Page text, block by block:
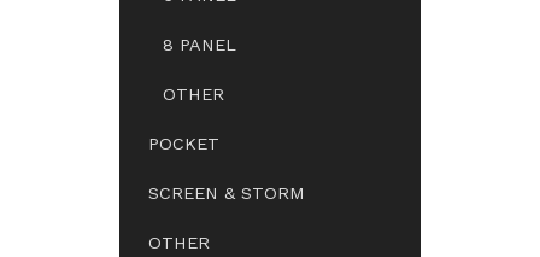
8 PANEL
OTHER
POCKET
SCREEN & STORM
OTHER